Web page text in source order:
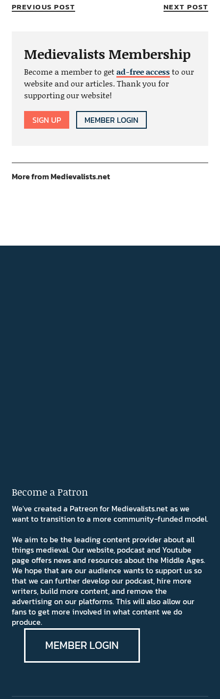
PREVIOUS POST NEXT POST
Medievalists Membership
Become a member to getad-free accessto our
website and our articles. Thank you for
supporting our website!
SIGN UP MEMBER LOGIN
More from Medievalists.net
Become a Patron
We've created a Patreon for Medievalists.net as we
want to transition to a more community-funded model.
We aim to be the leading content provider about all
things medieval. Our website, podcast and Youtube
page offers news and resources about the Middle Ages.
We hope that are our audience wants to support us so
that we can further develop our podcast, hire more
writers, build more content, and remove the
advertising on our platforms. This will also allow our
fans to get more involved in what content we do
produce.
MEMBER LOGIN